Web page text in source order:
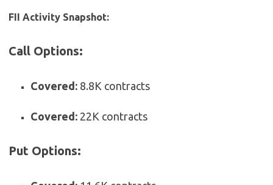
FII Activity Snapshot:
Call Options:
Covered: 8.8K contracts
Covered: 22K contracts
Put Options: